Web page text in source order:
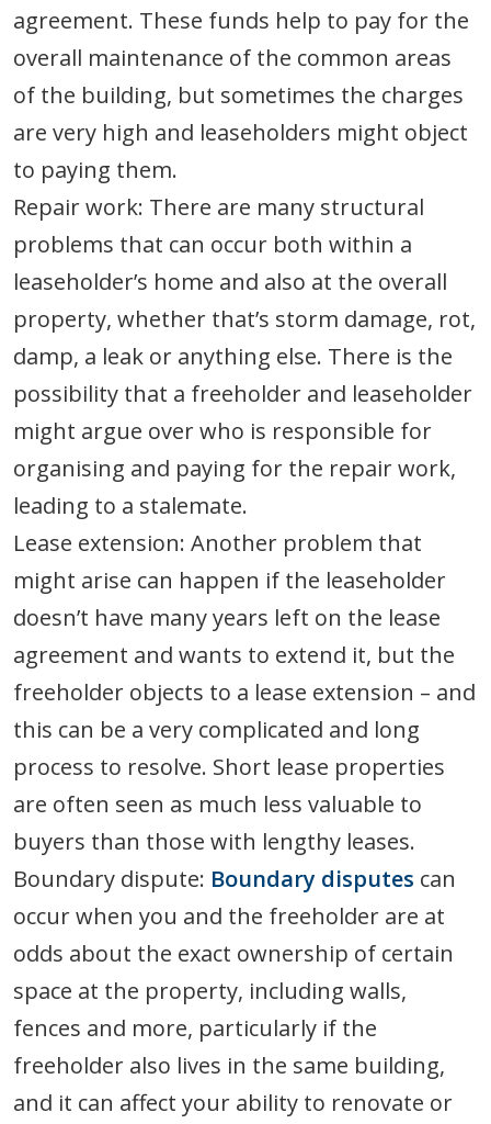
agreement. These funds help to pay for the
overall maintenance of the common areas
of the building, but sometimes the charges
are very high and leaseholders might object
to paying them.
Repair work: There are many structural
problems that can occur both within a
leaseholder’s home and also at the overall
property, whether that’s storm damage, rot,
damp, a leak or anything else. There is the
possibility that a freeholder and leaseholder
might argue over who is responsible for
organising and paying for the repair work,
leading to a stalemate.
Lease extension: Another problem that
might arise can happen if the leaseholder
doesn’t have many years left on the lease
agreement and wants to extend it, but the
freeholder objects to a lease extension – and
this can be a very complicated and long
process to resolve. Short lease properties
are often seen as much less valuable to
buyers than those with lengthy leases.
Boundary dispute: Boundary disputes can
occur when you and the freeholder are at
odds about the exact ownership of certain
space at the property, including walls,
fences and more, particularly if the
freeholder also lives in the same building,
and it can affect your ability to renovate or